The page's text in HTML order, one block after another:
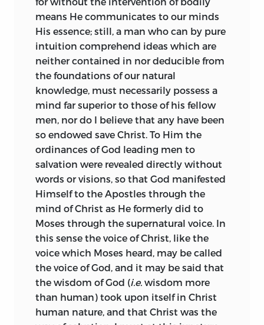
communion by the offer of a yearly
pension of 1,000 florins. Such overtures
were of course rejected. Sterner measures
were then resorted to. It is even related,
on excellent authority, that Spinoza’s life
was attempted as he was coming out of
the Portuguese synagogue. Be this as it
may, he fled from Amsterdam, and was
(1656) formally excommunicated and
anathematized according to the rites of
the Jewish church.
Thus isolated from his kindred, he
sought more congenial society among
the dissenting community of
Collegiants,a body of men who without
priests or set forms of worship carried
out the precepts of simple piety. He
passed some time in the house of one of
that body, not far from Amsterdam, on
the Ouwerkerk road, and in 1660 or the
following year removed with his friend to
inquired whether the Universal Religion,
the Divine Law revealed through the
taught by the light of natural reason,
whether miracles can take place in
violation of the laws of nature, and if so,
more surely and clearly than events,
which we understand plainly and
distinctly through their immediate
Now, as in the whole course of my
investigation I found nothing taught
expressly by Scripture, which does not
agree with our understanding, or which
is repugnant thereto, and as I saw that
the prophets taught nothing, which is
not very simple and easily to be grasped
means He communicates to our minds
His essence; still, a man who can by pure
intuition comprehend ideas which are
neither contained in nor deducible from
the foundations of our natural
knowledge, must necessarily possess a
mind far superior to those of his fellow
men, nor do I believe that any have been
so endowed save Christ. To Him the
ordinances of God leading men to
salvation were revealed directly without
words or visions, so that God manifested
Himself to the Apostles through the
mind of Christ as He formerly did to
Moses through the supernatural voice. In
this sense the voice of Christ, like the
voice which Moses heard, may be called
the voice of God, and it may be said that
the wisdom of God (i.e. wisdom more
than human) took upon itself in Christ
human nature, and that Christ was the